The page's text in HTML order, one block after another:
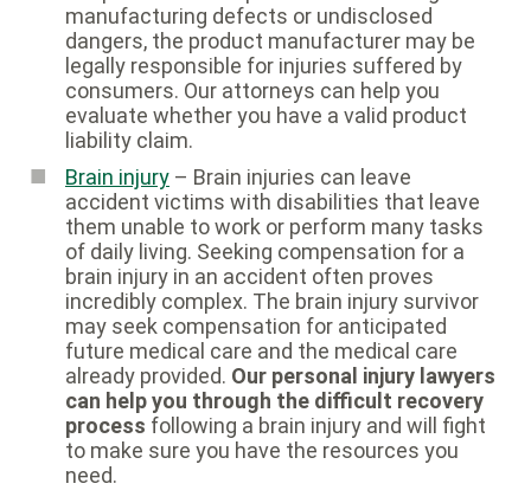
manufacturing defects or undisclosed
dangers, the product manufacturer may be
legally responsible for injuries suffered by
consumers. Our attorneys can help you
evaluate whether you have a valid product
liability claim.
Brain injury – Brain injuries can leave
accident victims with disabilities that leave
them unable to work or perform many tasks
of daily living. Seeking compensation for a
brain injury in an accident often proves
incredibly complex. The brain injury survivor
may seek compensation for anticipated
future medical care and the medical care
already provided. Our personal injury lawyers
can help you through the difficult recovery
process following a brain injury and will fight
to make sure you have the resources you
need.